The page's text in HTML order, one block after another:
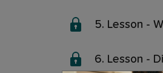
5. Lesson -
6. Lesson -